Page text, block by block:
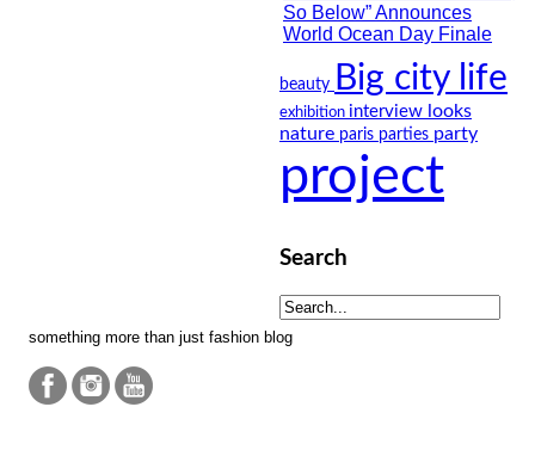
beauty Big city life
exhibition interview looks
nature paris parties party
project
Search
something more than just fashion blog